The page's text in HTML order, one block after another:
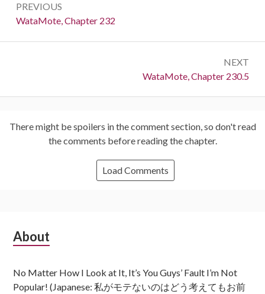
navigation
PREVIOUS
Previous:
WataMote, Chapter 232
NEXT
Next:
WataMote, Chapter 230.5
There might be spoilers in the comment section, so don't read
the comments before reading the chapter.
Load Comments
Subsidiary
About
No Matter How I Look at It, It’s You Guys’ Fault I’m Not
Popular! (Japanese: 私がモテないのはどう考えてもお前